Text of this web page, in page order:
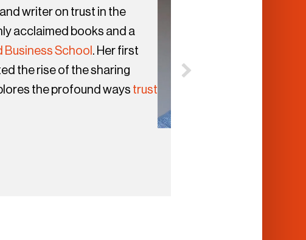
writer on trust in the
acclaimed books and a
Business School. Her first
the rise of the sharing
the profound ways trust